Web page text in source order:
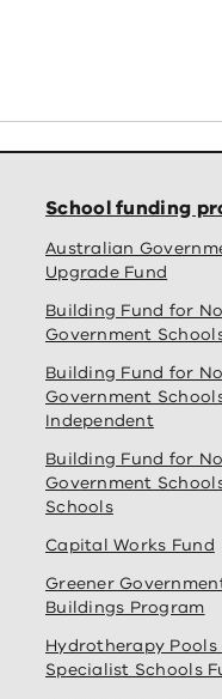
School funding
Australian
Upgrade Fund
Building Fund for
Government
Building Fund for
Government
Independent
Building Fund for
Government
Schools
Capital Works Fund
Greener
Buildings Program
Hydrotherapy
Specialist Schools